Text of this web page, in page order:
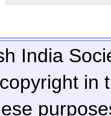
India
in